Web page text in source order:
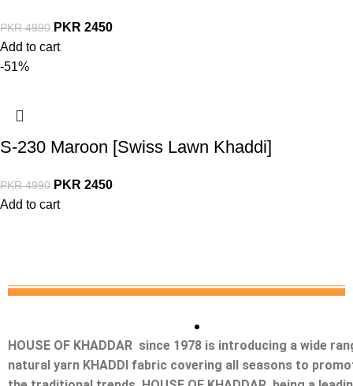
PKR4990 PKR2450
Add to cart
-51%
S-230 Maroon [Swiss Lawn Khaddi]
PKR4990 PKR2450
Add to cart
HOUSE OF KHADDAR since 1978 is introducing a wide
natural yarn KHADDI fabric covering all seasons to